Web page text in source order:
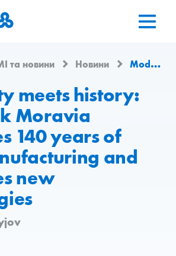
та новини Новини Modernity meets history: Vetropack Moravia celebrates 140 years of glass manufacturing and introduces new technologies
meets history:
Moravia
140 years of
and
new